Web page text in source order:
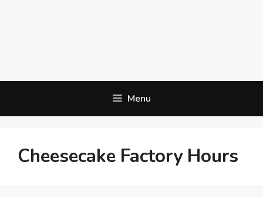
Menu
Cheesecake Factory Hours